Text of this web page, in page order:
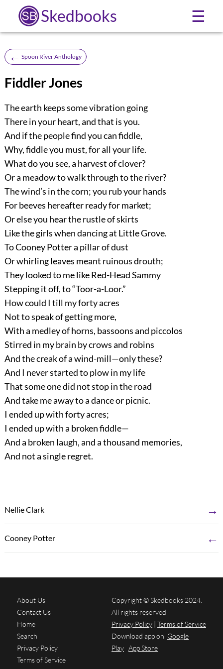
Skedbooks ☰
← Spoon River Anthology
Fiddler Jones
The earth keeps some vibration going
There in your heart, and that is you.
And if the people find you can fiddle,
Why, fiddle you must, for all your life.
What do you see, a harvest of clover?
Or a meadow to walk through to the river?
The wind’s in the corn; you rub your hands
For beeves hereafter ready for market;
Or else you hear the rustle of skirts
Like the girls when dancing at Little Grove.
To Cooney Potter a pillar of dust
Or whirling leaves meant ruinous drouth;
They looked to me like Red-Head Sammy
Stepping it off, to “Toor-a-Loor.”
How could I till my forty acres
Not to speak of getting more,
With a medley of horns, bassoons and piccolos
Stirred in my brain by crows and robins
And the creak of a wind-mill—only these?
And I never started to plow in my life
That some one did not stop in the road
And take me away to a dance or picnic.
I ended up with forty acres;
I ended up with a broken fiddle—
And a broken laugh, and a thousand memories,
And not a single regret.
Nellie Clark →
Cooney Potter ←
About Us
Contact Us
Home
Search
Privacy Policy
Terms of Service
Copyright © Skedbooks 2024.
All rights reserved
Privacy Policy | Terms of Service
Download app on Google
Play App Store